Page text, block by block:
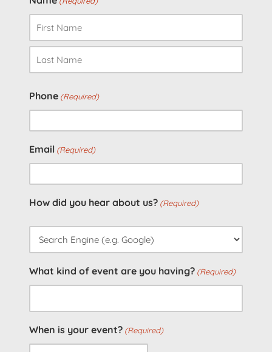
Phone (Required)
Email (Required)
How did you hear about us? (Required)
What kind of event are you having? (Required)
When is your event? (Required)